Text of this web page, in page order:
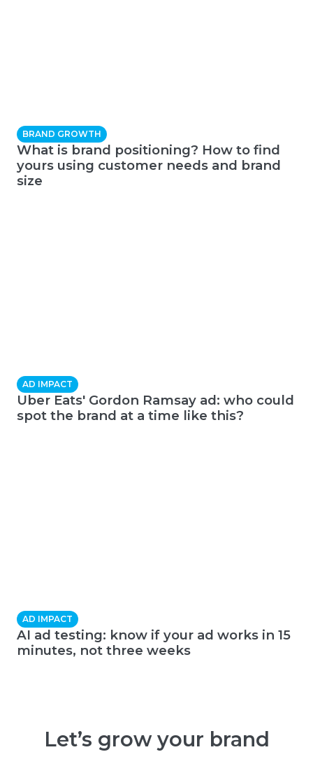
BRAND GROWTH
What is brand positioning? How to find
yours using customer needs and brand
size
AD IMPACT
Uber Eats' Gordon Ramsay ad: who could
spot the brand at a time like this?
AD IMPACT
AI ad testing: know if your ad works in 15
minutes, not three weeks
Let’s grow your brand